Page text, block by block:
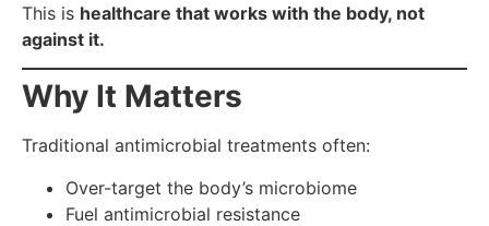
This is healthcare that works with the body, not
against it.
Why It Matters
Traditional antimicrobial treatments often:
Over-target the body’s microbiome
Fuel antimicrobial resistance